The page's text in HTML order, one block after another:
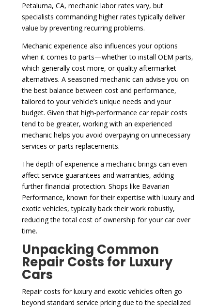
Petaluma, CA, mechanic labor rates vary, but
specialists commanding higher rates typically deliver
value by preventing recurring problems.
Mechanic experience also influences your options
when it comes to parts—whether to install OEM parts,
which generally cost more, or quality aftermarket
alternatives. A seasoned mechanic can advise you on
the best balance between cost and performance,
tailored to your vehicle’s unique needs and your
budget. Given that high-performance car repair costs
tend to be greater, working with an experienced
mechanic helps you avoid overpaying on unnecessary
services or parts replacements.
The depth of experience a mechanic brings can even
affect service guarantees and warranties, adding
further financial protection. Shops like Bavarian
Performance, known for their expertise with luxury and
exotic vehicles, typically back their work robustly,
reducing the total cost of ownership for your car over
time.
Unpacking Common
Repair Costs for Luxury
Cars
Repair costs for luxury and exotic vehicles often go
beyond standard service pricing due to the specialized